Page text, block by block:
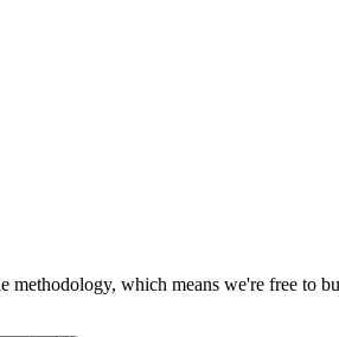
which means we're free to